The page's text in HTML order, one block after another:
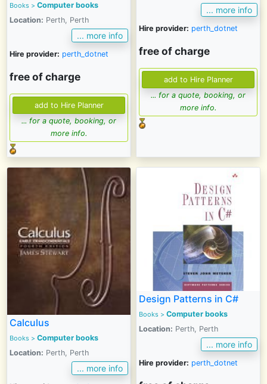
Books > Computer books
Location: Perth, Perth
... more info
Hire provider: perth_dotnet
free of charge
... for a quote, booking, or
more info.
... more info
Hire provider: perth_dotnet
free of charge
... for a quote, booking, or
more info.
Calculus
Books > Computer books
Location: Perth, Perth
... more info
Design Patterns in C#
Books > Computer books
Location: Perth, Perth
... more info
Hire provider: perth_dotnet